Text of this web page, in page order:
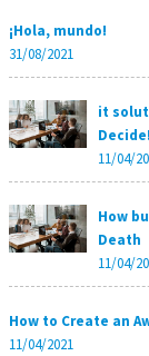
¡Hola, mundo!
31/08/2021
it
Decide!
11/04/
How
Death
11/04/
How to Create an
11/04/2021